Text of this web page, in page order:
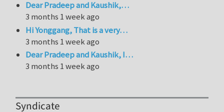
Dear Pradeep and Kaushik,…
3 months 1 week ago
Hi Yonggang, That is a very…
3 months 1 week ago
Dear Pradeep and Kaushik, I…
3 months 1 week ago
Syndicate